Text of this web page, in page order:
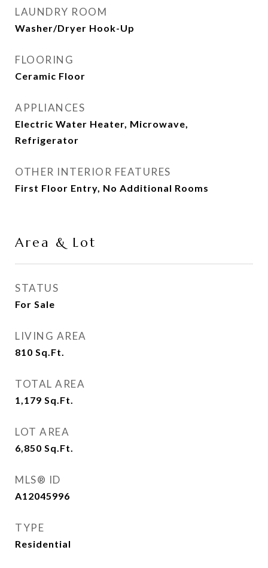
LAUNDRY ROOM
Washer/Dryer Hook-Up
FLOORING
Ceramic Floor
APPLIANCES
Electric Water Heater, Microwave,
Refrigerator
OTHER INTERIOR FEATURES
First Floor Entry, No Additional Rooms
Area & Lot
STATUS
For Sale
LIVING AREA
810 Sq.Ft.
TOTAL AREA
1,179 Sq.Ft.
LOT AREA
6,850 Sq.Ft.
MLS® ID
A12045996
TYPE
Residential